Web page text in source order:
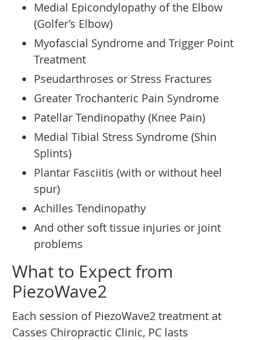
Medial Epicondylopathy of the Elbow
(Golfer’s Elbow)
Myofascial Syndrome and Trigger Point
Treatment
Pseudarthroses or Stress Fractures
Greater Trochanteric Pain Syndrome
Patellar Tendinopathy (Knee Pain)
Medial Tibial Stress Syndrome (Shin
Splints)
Plantar Fasciitis (with or without heel
spur)
Achilles Tendinopathy
And other soft tissue injuries or joint
problems
What to Expect from
PiezoWave2
Each session of PiezoWave2 treatment at
Casses Chiropractic Clinic, PC lasts